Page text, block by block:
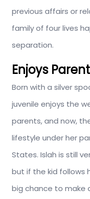
previous affairs or
family of four lives
separation.
Enjoys
Born with a silver
juvenile enjoys the
parents, and now,
lifestyle under her
States. Islah is still
but if the kid follows
big chance to make